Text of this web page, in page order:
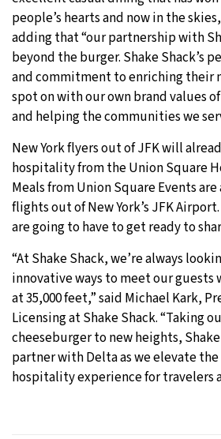
people’s hearts and now in the
adding that “our partnership with
beyond the burger. Shake Shack’s
and commitment to enriching their
spot on with our own brand values
and helping the communities we
New York flyers out of JFK will
hospitality from the Union Square
Meals from Union Square Events
flights out of New York’s JFK
are going to have to get ready to
“At Shake Shack, we’re always
innovative ways to meet our guests
at 35,000 feet,” said Michael Kark,
Licensing at Shake Shack. “Taking
cheeseburger to new heights,
partner with Delta as we elevate
hospitality experience for travelers